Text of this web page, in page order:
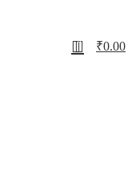
0 ₹0.00